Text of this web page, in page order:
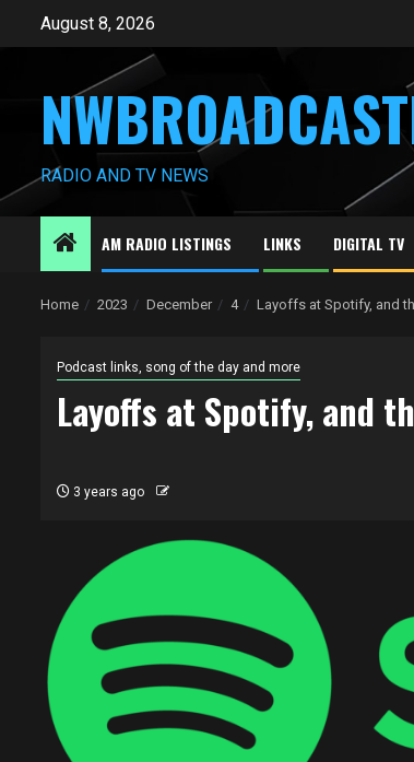
August 8, 2026
RADIO AND TV NEWS
AM RADIO LISTINGS LINKS DIGITAL TV
Home 2023 December 4 Layoffs at Spotify, and
Podcast links, song of the day and more
Layoffs at Spotify, and
3 years ago